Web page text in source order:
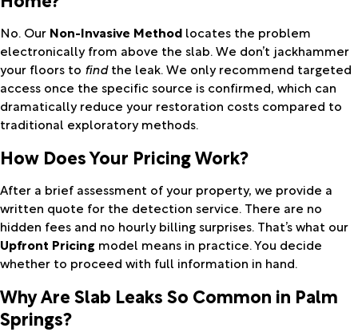
No. Our Non-Invasive Method locates the problem
electronically from above the slab. We don’t jackhammer
your floors to findthe leak. We only recommend targeted
access once the specific source is confirmed, which can
dramatically reduce your restoration costs compared to
traditional exploratory methods.
How Does Your Pricing Work?
After a brief assessment of your property, we provide a
written quote for the detection service. There are no
hidden fees and no hourly billing surprises. That’s what our
Upfront Pricing model means in practice. You decide
whether to proceed with full information in hand.
Why Are Slab Leaks So Common in Palm
Springs?